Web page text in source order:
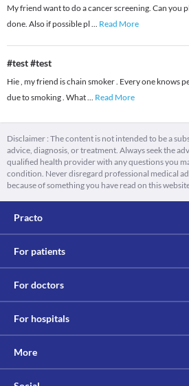
My friend want to do a cancer screening. Can you
done. Also if possible pl ... Read More
#test #test
Hie , my friend is chain smoker . Every one knows
due to smoking . What... Read More
Disclaimer : The content is not intended to be a
advice, diagnosis, or treatment. Always seek the
qualified health provider with any questions you
condition. Never disregard professional medical
because of something you have read on this
Practo
For patients
For doctors
For hospitals
More